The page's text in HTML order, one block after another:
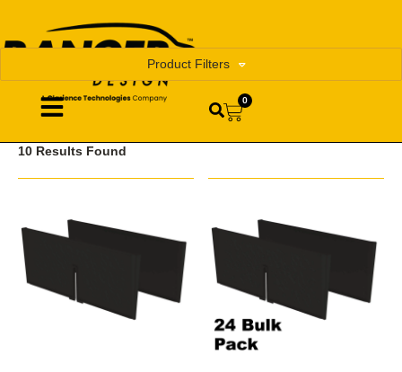
0
Product Filters
10 Results Found